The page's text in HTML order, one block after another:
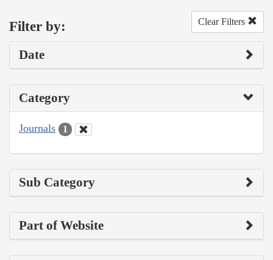
Filter by: Clear Filters
Date
Category
Journals 1
Sub Category
Part of Website